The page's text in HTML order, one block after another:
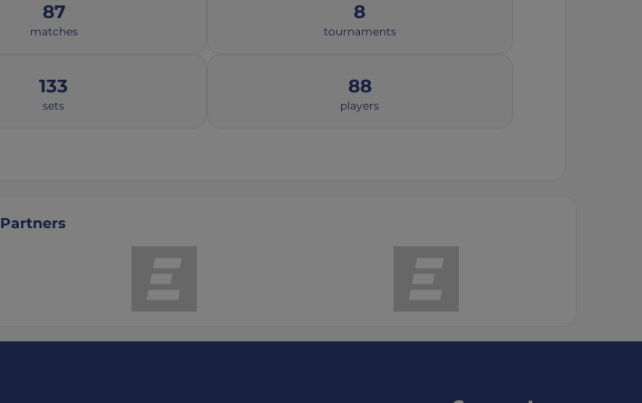
87
matches
8
tournaments
133
sets
88
players
Partners